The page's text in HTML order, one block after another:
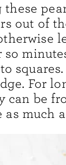
these
out of
For
can be
much